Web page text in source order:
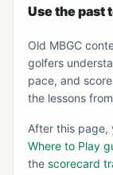
Use the past
Old MBGC
golfers
pace, and
the lessons
After this page,
Where to Play
the scorecard